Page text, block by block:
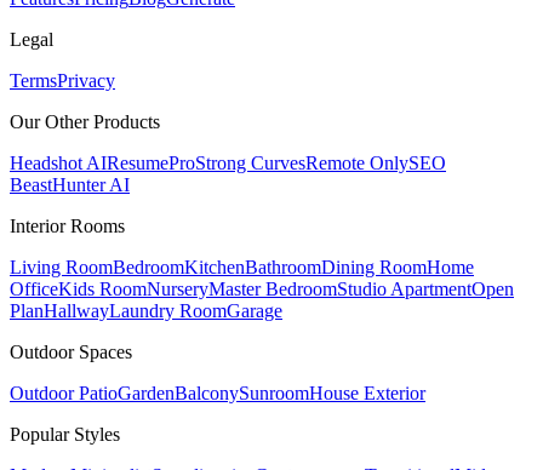
Legal
TermsPrivacy
Our Other Products
Headshot AIResumeProStrong CurvesRemote OnlySEO
BeastHunter AI
Interior Rooms
Living RoomBedroomKitchenBathroomDining RoomHome
OfficeKids RoomNurseryMaster BedroomStudio ApartmentOpen
PlanHallwayLaundry RoomGarage
Outdoor Spaces
Outdoor PatioGardenBalconySunroomHouse Exterior
PopularStyles